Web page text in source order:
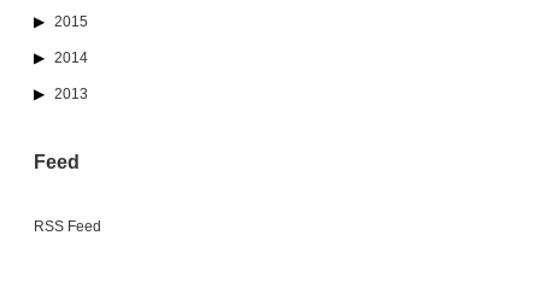
2015
2014
2013
Feed
RSS Feed